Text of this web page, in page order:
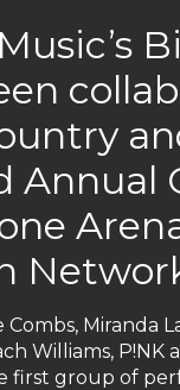
Annual
Combs, Miranda
Williams,
first group of